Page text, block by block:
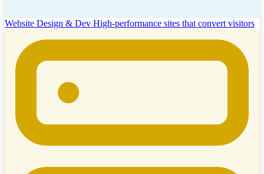
Website Design & Dev High-performance sites that convert visitors